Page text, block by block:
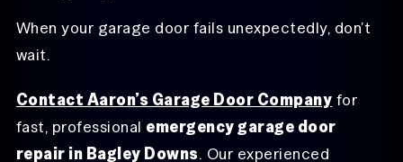
When your garage door fails unexpectedly, don’t
wait.
Contact Aaron’s Garage Door Company for
fast, professional emergency garage door
repair in Bagley Downs. Our experienced